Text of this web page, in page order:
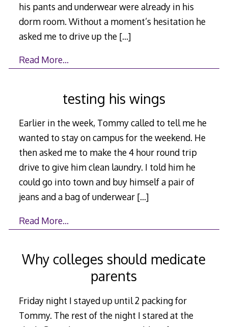
his pants and underwear were already in his
dorm room. Without a moment’s hesitation he
asked me to drive up the […]
Read More…
testing his wings
Earlier in the week, Tommy called to tell me he
wanted to stay on campus for the weekend. He
then asked me to make the 4 hour round trip
drive to give him clean laundry. I told him he
could go into town and buy himself a pair of
jeans and a bag of underwear […]
Read More…
Why colleges should medicate
parents
Friday night I stayed up until 2 packing for
Tommy. The rest of the night I stared at the